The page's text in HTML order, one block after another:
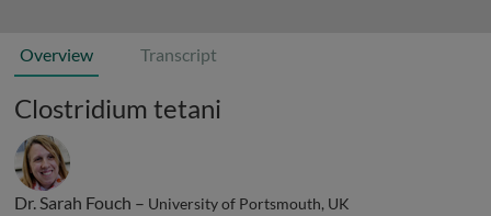
Overview Transcript
Clostridium tetani
Dr. Sarah Fouch – University of Portsmouth, UK